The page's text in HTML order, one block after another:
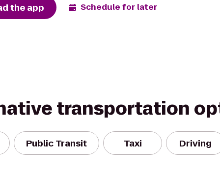
the app Schedule for later
transportation
Public Transit Taxi Driving